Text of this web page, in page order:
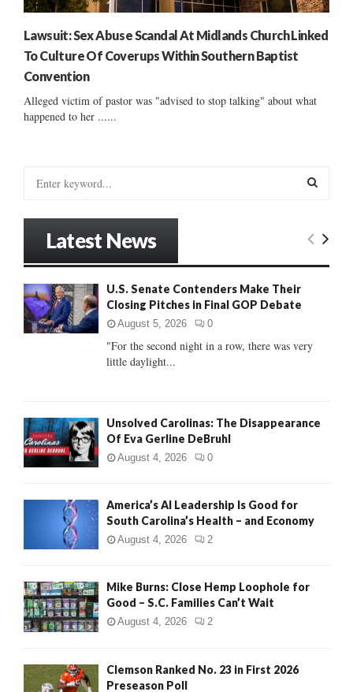
Lawsuit: Sex Abuse Scandal At Midlands Church Linked
To Culture Of Coverups Within Southern Baptist
Convention
Alleged victim of pastor was "advised to stop talking" about what
happened to her ......
o
r
:
E
Latest News
U.S. Senate Contenders Make Their
Closing Pitches in Final GOP Debate
August 5, 2026 0
"For the second night in a row, there was very
little daylight...
Unsolved Carolinas: The Disappearance
Of Eva Gerline DeBruhl
August 4, 2026 0
America’s AI Leadership Is Good for
South Carolina’s Health – and Economy
August 4, 2026 2
Mike Burns: Close Hemp Loophole for
Good – S.C. Families Can’t Wait
August 4, 2026 2
Clemson Ranked No. 23 in First 2026
Preseason Poll